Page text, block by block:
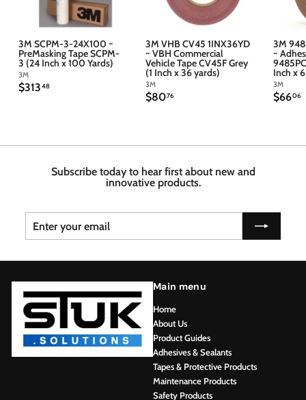
3M SCPM-3-24X100 ~
PreMasking Tape SCPM-
3 (24 Inch x 100 Yards)
3M
$31348$
3M VHB CV45 1INX36YD
~ VBH Commercial
Vehicle Tape CV45F Grey
(1 Inch x 36 yards)
3M
$8076$
3M
~
Inch x
3M
$6606$
Subscribe today to hear first about new and
innovative products.
Enter
your
email
Subscribe
Main menu
Home
About Us
Product Guides
Adhesives & Sealants
Tapes & Protective Products
Maintenance Products
Safety Products